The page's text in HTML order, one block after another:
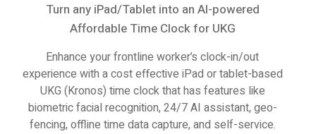
Turn any iPad/Tablet into an AI-powered
Affordable Time Clock for UKG
Enhance your frontline worker’s clock-in/out
experience with a cost effective iPad or tablet-based
UKG (Kronos) time clock that has features like
biometric facial recognition, 24/7 AI assistant, geo-
fencing, offline time data capture, and self-service.